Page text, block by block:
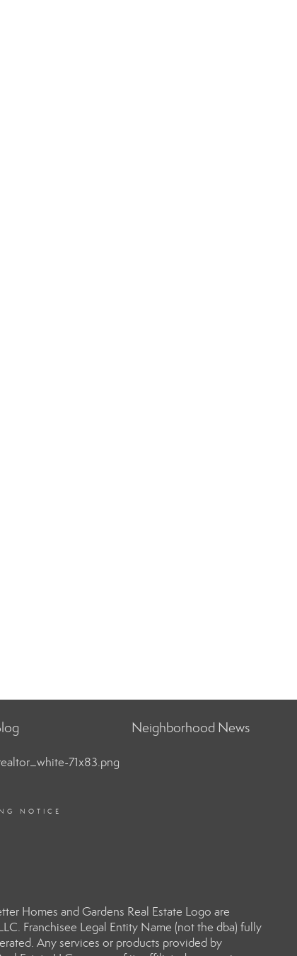
Neighborhood News
NOTICE
Homes and Gardens Real Estate Logo are
Franchisee Legal Entity Name (not the dba) fully
Any services or products provided by